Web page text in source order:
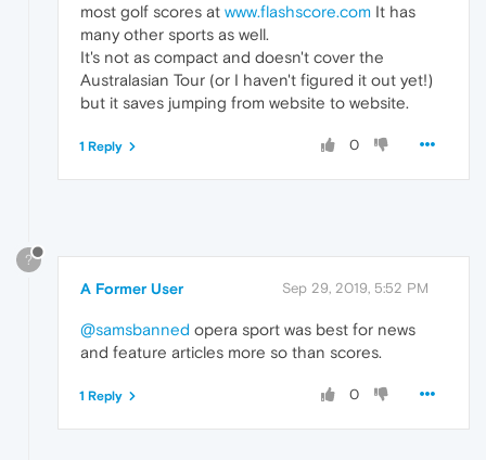
most golf scores at www.flashscore.com It has
many other sports as well.
It's not as compact and doesn't cover the
Australasian Tour (or I haven't figured it out yet!)
but it saves jumping from website to website.
0
1 Reply
?
A Former User Sep 29, 2019, 5:52 PM
@samsbanned opera sport was best for news
and feature articles more so than scores.
0
1 Reply